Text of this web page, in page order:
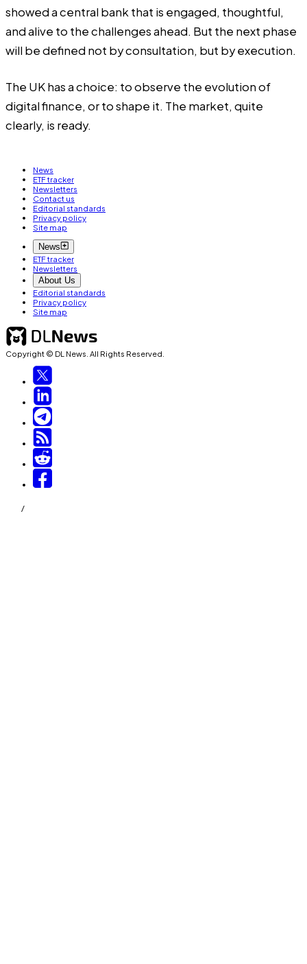
showed a central bank that is engaged, thoughtful,
and alive to the challenges ahead. But the next phase
will be defined not by consultation, but by execution.
The UK has a choice: to observe the evolution of
digital finance, or to shape it. The market, quite
clearly, is ready.
News
ETF tracker
Newsletters
Contact us
Editorial standards
Privacy policy
Site map
News
ETF tracker
Newsletters
About Us
Editorial standards
Privacy policy
Site map
Copyright © DL News. All Rights Reserved.
/